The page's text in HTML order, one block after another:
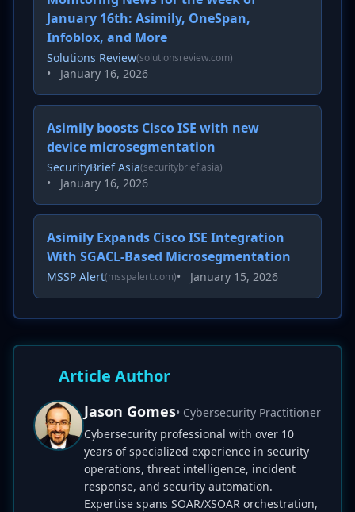
January 16th: Asimily, OneSpan,
Infoblox, and More
Solutions Review(solutionsreview.com)
• January 16, 2026
Asimily boosts Cisco ISE with new
device microsegmentation
SecurityBrief Asia(securitybrief.asia)
• January 16, 2026
Asimily Expands Cisco ISE Integration
With SGACL-Based Microsegmentation
MSSP Alert(msspalert.com)• January 15, 2026
Article Author
Jason Gomes• Cybersecurity Practitioner
Cybersecurity professional with over 10
years of specialized experience in security
operations, threat intelligence, incident
response, and security automation.
Expertise spans SOAR/XSOAR orchestration,